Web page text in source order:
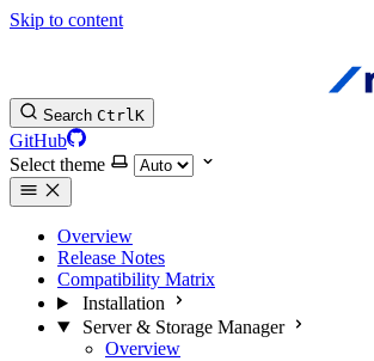
Skip to content
Search CtrlK
GitHub
Select theme
Overview
Release Notes
Compatibility Matrix
Installation
Server & Storage Manager
Overview